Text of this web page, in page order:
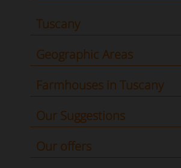
Tuscany
Geographic Areas
Farmhouses in Tuscany
Our Suggestions
Our offers